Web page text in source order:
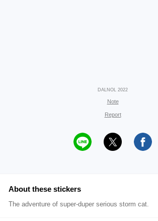
DALNOL 2022
Note
Report
About these stickers
The adventure of super-duper serious storm cat.